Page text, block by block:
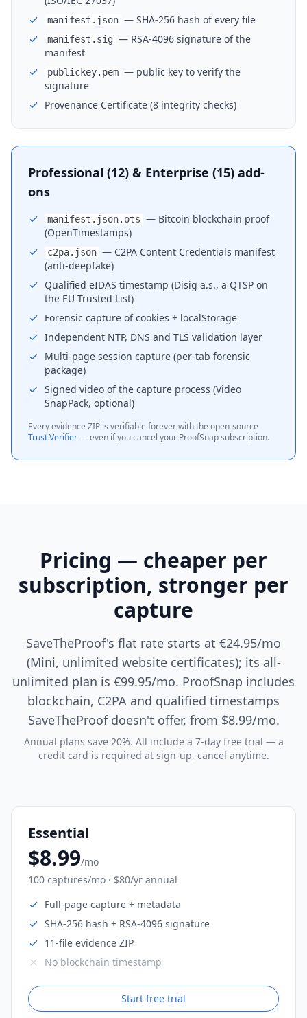
manifest.json — SHA-256 hash of every file
manifest.sig — RSA-4096 signature of the
manifest
publickey.pem — public key to verify the
signature
Provenance Certificate (8 integrity checks)
Professional (12) & Enterprise (15) add-
ons
manifest.json.ots — Bitcoin blockchain proof
(OpenTimestamps)
c2pa.json — C2PA Content Credentials manifest
(anti-deepfake)
Qualified eIDAS timestamp (Disig a.s., a QTSP on
the EU Trusted List)
Forensic capture of cookies + localStorage
Independent NTP, DNS and TLS validation layer
Multi-page session capture (per-tab forensic
package)
Signed video of the capture process (Video
SnapPack, optional)
Every evidence ZIP is verifiable forever with the open-source
Trust Verifier— even if you cancel your ProofSnap subscription.
Pricing — cheaper per
subscription, stronger per
capture
SaveTheProof's flat rate starts at €24.95/mo
(Mini, unlimited website certificates); its all-
unlimited plan is €99.95/mo. ProofSnap includes
blockchain, C2PA and qualified timestamps
SaveTheProof doesn't offer, from $8.99/mo.
Annual plans save 20%. All include a 7-day free trial — a
credit card is required at sign-up, cancel anytime.
Essential
$8.99/mo
100 captures/mo · $80/yr annual
Full-page capture + metadata
SHA-256 hash + RSA-4096 signature
11-file evidence ZIP
No blockchain timestamp
Start free trial